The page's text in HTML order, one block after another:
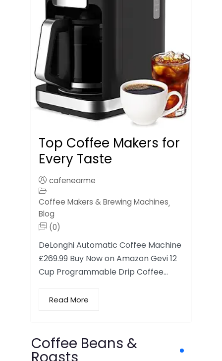
Top Coffee Makers for
Every Taste
cafenearme
Coffee Makers & Brewing Machines,
Blog
(0)
DeLonghi Automatic Coffee Machine
£269.99 Buy Now on Amazon Gevi 12
Cup Programmable Drip Coffee…
Read More
Coffee Beans &